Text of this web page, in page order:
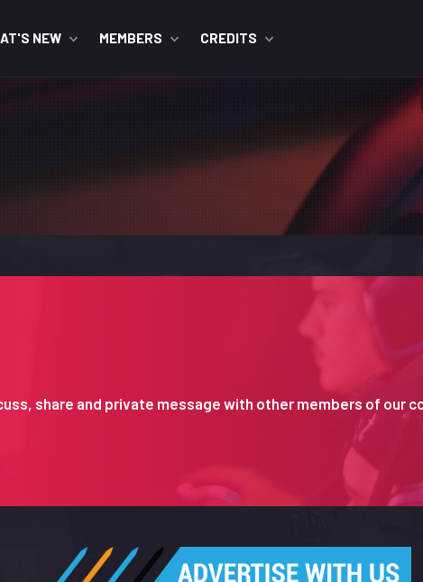
NEW MEMBERS CREDITS
share and private message with other members of our